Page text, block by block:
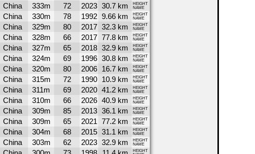
China 333m 72 2023 30.7 km
HEIGHT
NAME
China 330m 78 1992 9.66 km
HEIGHT
NAME
China 329m 80 2017 32.3 km
HEIGHT
NAME
China 328m 66 2017 77.8 km
HEIGHT
NAME
China 327m 65 2018 32.9 km
HEIGHT
NAME
China 324m 69 1996 30.8 km
HEIGHT
NAME
China 320m 80 2006 16.7 km
HEIGHT
NAME
China 315m 72 1990 10.9 km
HEIGHT
NAME
China 311m 69 2020 41.2 km
HEIGHT
NAME
China 310m 66 2026 40.9 km
HEIGHT
NAME
China 309m 85 2013 36.1 km
HEIGHT
NAME
China 309m 65 2021 77.2 km
HEIGHT
NAME
China 304m 68 2015 31.1 km
HEIGHT
NAME
China 303m 62 2023 32.9 km
HEIGHT
NAME
HEIGHT